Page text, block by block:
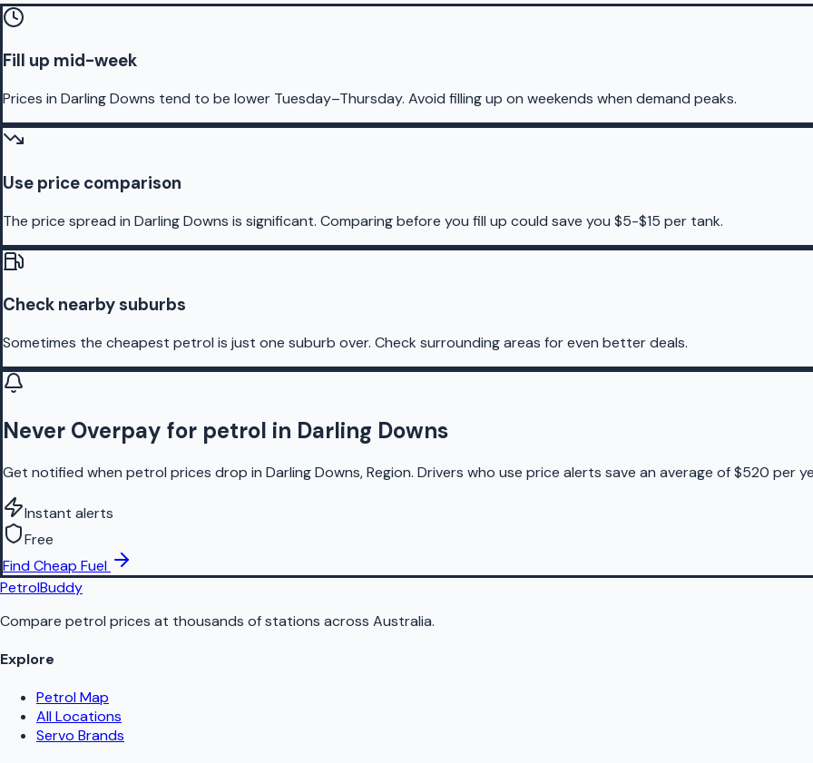
Fill up mid-week
Prices in Darling Downs tend to be lower Tuesday–Thursday. Avoid filling up on weekends when demand peaks.
Use price comparison
The price spread in Darling Downs is significant. Comparing before you fill up could save you $5-$15 per tank.
Check nearby suburbs
Sometimes the cheapest petrol is just one suburb over. Check surrounding areas for even better deals.
Never Overpay for petrol in Darling Downs
Get notified when petrol prices drop in Darling Downs, Region. Drivers who use price alerts save an average of $520 per
Instant alerts
Free
Find Cheap Fuel
PetrolBuddy
Compare petrol prices at thousands of stations across Australia.
Explore
Petrol Map
All Locations
Servo Brands